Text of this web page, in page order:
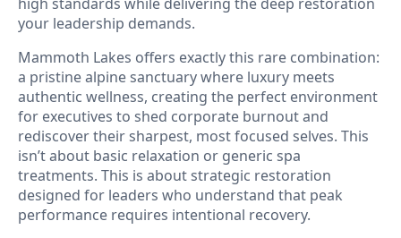
your leadership demands.
Mammoth Lakes offers exactly this rare combination:
a pristine alpine sanctuary where luxury meets
authentic wellness, creating the perfect environment
for executives to shed corporate burnout and
rediscover their sharpest, most focused selves. This
isn’t about basic relaxation or generic spa
treatments. This is about strategic restoration
designed for leaders who understand that peak
performance requires intentional recovery.